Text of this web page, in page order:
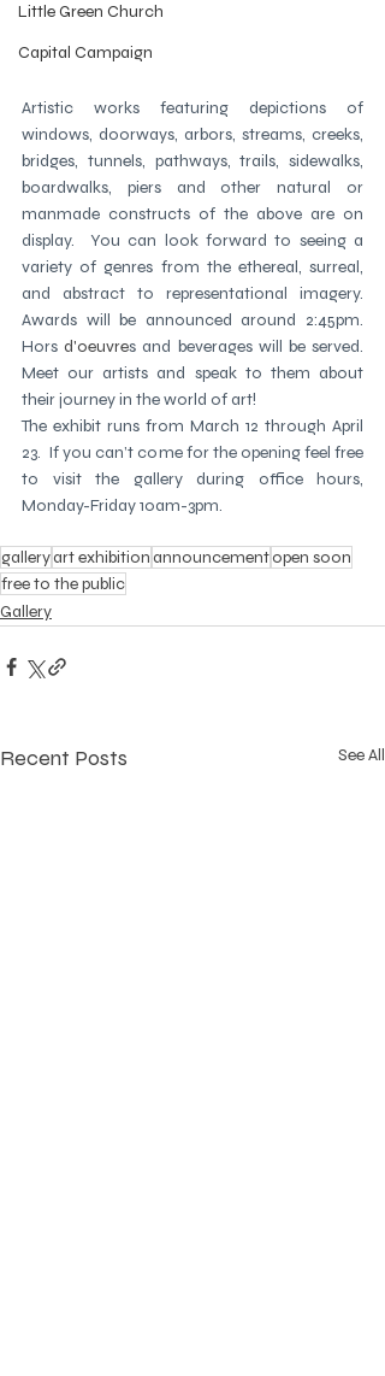
Little Green Church
Capital Campaign
Artistic works featuring depictions of
windows, doorways, arbors, streams, creeks,
bridges, tunnels, pathways, trails, sidewalks,
boardwalks, piers and other natural or
manmade constructs of the above are on
display.  You can look forward to seeing a
variety of genres from the ethereal, surreal,
and abstract to representational imagery.
Awards will be announced around 2:45pm.
Hors d'oeuvres and beverages will be served.
Meet our artists and speak to them about
their journey in the world of art!
The exhibit runs from March 12 through April
23.  If you can’t come for the opening feel free
to visit the gallery during office hours,
Monday-Friday 10am-3pm.
galleryart exhibitionannouncementopen soon
free to the public
Gallery
Recent Posts See All